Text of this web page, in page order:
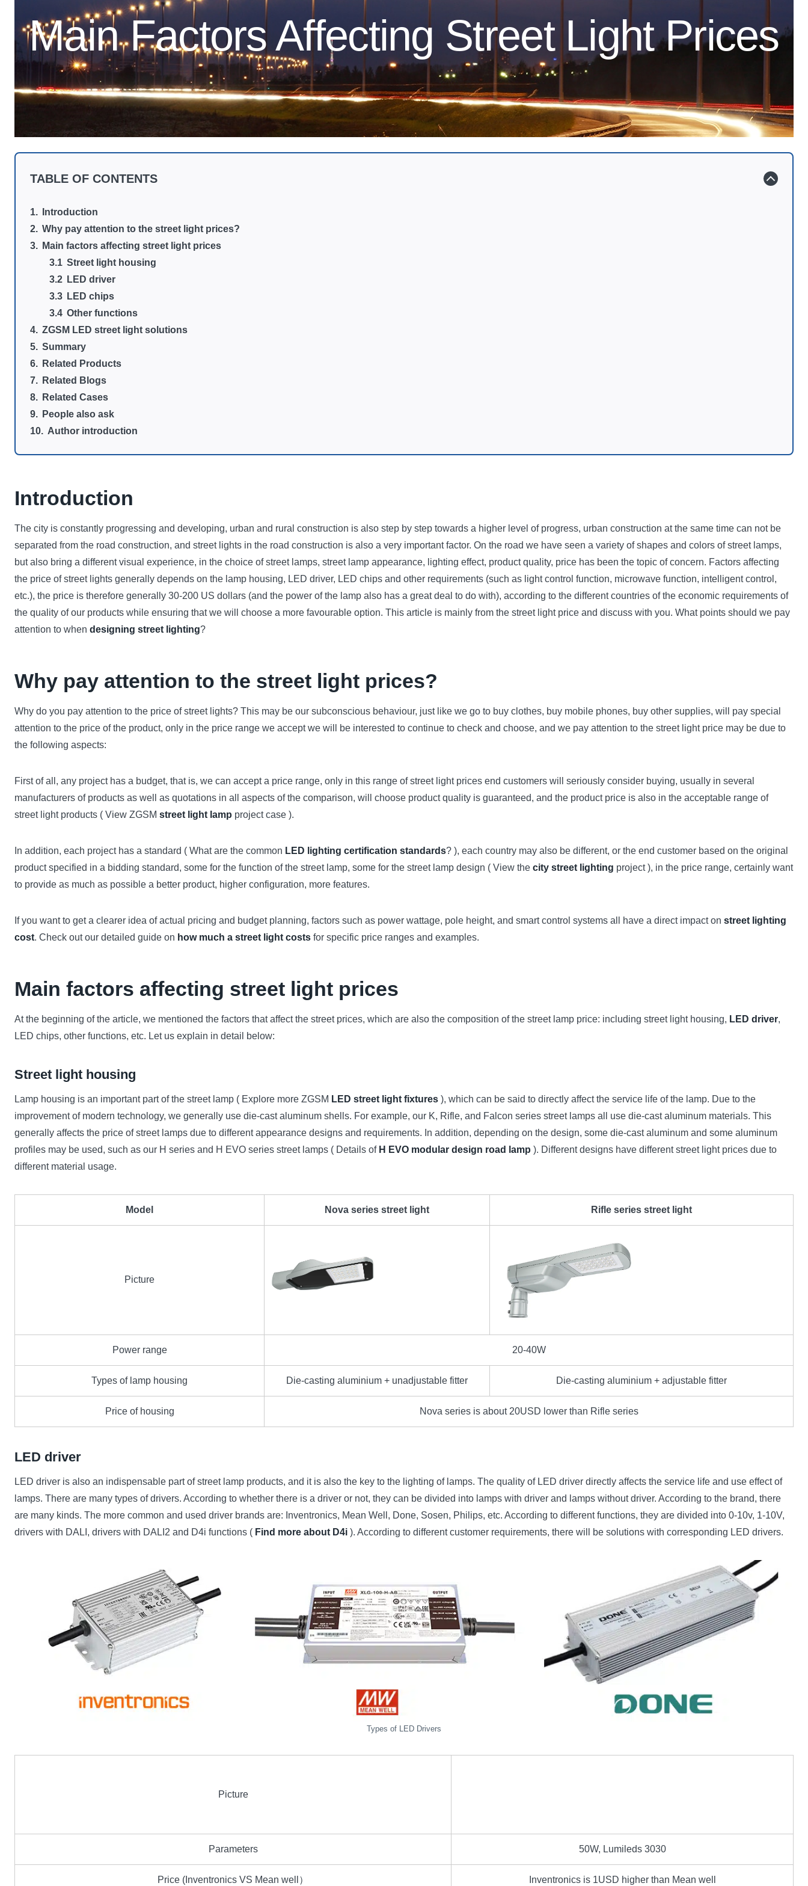
Main Factors Affecting Street Light Prices
TABLE OF CONTENTS
Introduction
Why pay attention to the street light prices?
Main factors affecting street light prices
Street light housing
LED driver
LED chips
Other functions
ZGSM LED street light solutions
Summary
Related Products
Related Blogs
Related Cases
People also ask
Author introduction
Introduction
The city is constantly progressing and developing, urban and rural construction is also step by step towards a higher level of progress, urban construction at the same time can not be
separated from the road construction, and street lights in the road construction is also a very important factor. On the road we have seen a variety of shapes and colors of street lamps,
but also bring a different visual experience, in the choice of street lamps, street lamp appearance, lighting effect, product quality, price has been the topic of concern. Factors affecting
the price of street lights generally depends on the lamp housing, LED driver, LED chips and other requirements (such as light control function, microwave function, intelligent control,
etc.), the price is therefore generally 30-200 US dollars (and the power of the lamp also has a great deal to do with), according to the different countries of the economic requirements of
the quality of our products while ensuring that we will choose a more favourable option. This article is mainly from the street light price and discuss with you. What points should we pay
attention to when designing street lighting?
Why pay attention to the street light prices?
Why do you pay attention to the price of street lights? This may be our subconscious behaviour, just like we go to buy clothes, buy mobile phones, buy other supplies, will pay special
attention to the price of the product, only in the price range we accept we will be interested to continue to check and choose, and we pay attention to the street light price may be due to
the following aspects:
First of all, any project has a budget, that is, we can accept a price range, only in this range of street light prices end customers will seriously consider buying, usually in several
manufacturers of products as well as quotations in all aspects of the comparison, will choose product quality is guaranteed, and the product price is also in the acceptable range of
street light products ( View ZGSM street light lamp project case ).
In addition, each project has a standard ( What are the common LED lighting certification standards? ), each country may also be different, or the end customer based on the original
product specified in a bidding standard, some for the function of the street lamp, some for the street lamp design ( View the city street lighting project ), in the price range, certainly want
to provide as much as possible a better product, higher configuration, more features.
If you want to get a clearer idea of actual pricing and budget planning, factors such as power wattage, pole height, and smart control systems all have a direct impact on street lighting
cost. Check out our detailed guide on how much a street light costs for specific price ranges and examples.
Main factors affecting street light prices
At the beginning of the article, we mentioned the factors that affect the street prices, which are also the composition of the street lamp price: including street light housing, LED driver,
LED chips, other functions, etc. Let us explain in detail below:
Street light housing
Lamp housing is an important part of the street lamp ( Explore more ZGSM LED street light fixtures ), which can be said to directly affect the service life of the lamp. Due to the
improvement of modern technology, we generally use die-cast aluminum shells. For example, our K, Rifle, and Falcon series street lamps all use die-cast aluminum materials. This
generally affects the price of street lamps due to different appearance designs and requirements. In addition, depending on the design, some die-cast aluminum and some aluminum
profiles may be used, such as our H series and H EVO series street lamps ( Details of H EVO modular design road lamp ). Different designs have different street light prices due to
different material usage.
Model Nova series street light Rifle series street light
Picture
Power range 20-40W
Types of lamp housing Die-casting aluminium + unadjustable fitter Die-casting aluminium + adjustable fitter
Price of housing Nova series is about 20USD lower than Rifle series
LED driver
LED driver is also an indispensable part of street lamp products, and it is also the key to the lighting of lamps. The quality of LED driver directly affects the service life and use effect of
lamps. There are many types of drivers. According to whether there is a driver or not, they can be divided into lamps with driver and lamps without driver. According to the brand, there
are many kinds. The more common and used driver brands are: Inventronics, Mean Well, Done, Sosen, Philips, etc. According to different functions, they are divided into 0-10v, 1-10V,
drivers with DALI, drivers with DALI2 and D4i functions ( Find more about D4i ). According to different customer requirements, there will be solutions with corresponding LED drivers.
Types of LED Drivers
Picture
Parameters 50W, Lumileds 3030
Price (Inventronics VS Mean well） Inventronics is 1USD higher than Mean well